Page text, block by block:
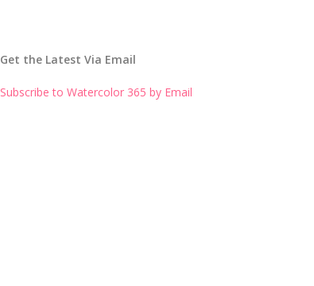
Get the Latest Via Email
Subscribe to Watercolor 365 by Email